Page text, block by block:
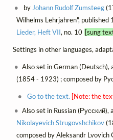
byJohann Rudolf Zumsteeg
Wilhelms Lehrjahren", published
Lieder, Heft VII, no. 10 [sung
Settings in other languages,
Also set in German (Deutsch),
(1854 - 1923) ; composed by
Go to the text. [Note: the
Also set in Russian
Nikolayevich Strugovshchikov
composed by Aleksandr Lvovich